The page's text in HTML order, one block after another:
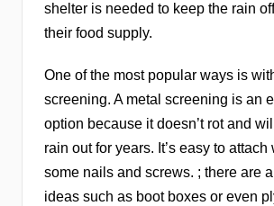
shelter is needed to keep the rain
their food supply.
One of the most popular ways is
screening. A metal screening is an
option because it doesn’t rot and
rain out for years. It’s easy to attach
some nails and screws. ; there are
ideas such as boot boxes or even